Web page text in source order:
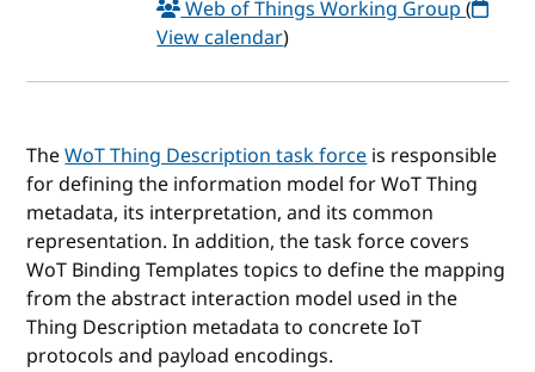
Web of Things Working Group(
View calendar)
TheWoT Thing Description task forceis responsible
for defining the information model for WoT Thing
metadata, its interpretation, and its common
representation. In addition, the task force covers
WoT Binding Templates topics to define the mapping
from the abstract interaction model used in the
Thing Description metadata to concrete IoT
protocols and payload encodings.